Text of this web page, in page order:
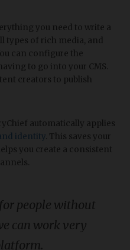
you need to write a
types of rich media, and
can configure the
to go into your CMS.
creators to publish
automatically applies
identity . This saves your
you create a consistent
people without
can work very